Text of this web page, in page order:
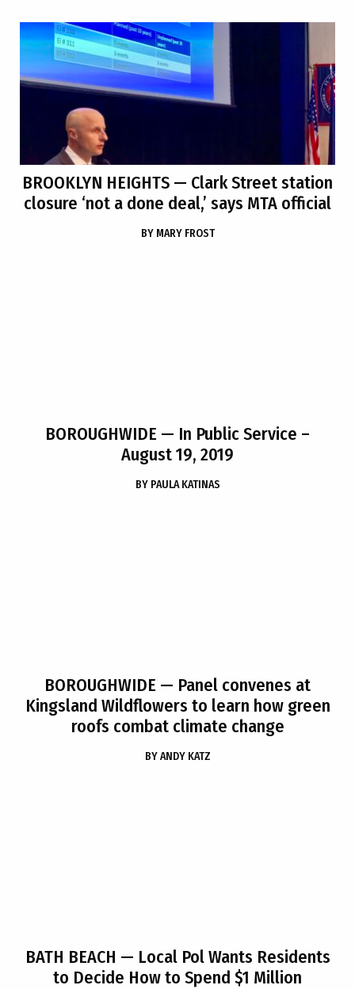
BROOKLYN HEIGHTS — Clark Street station
closure ‘not a done deal,’ says MTA official
BY MARY FROST
BOROUGHWIDE — In Public Service –
August 19, 2019
BY PAULA KATINAS
BOROUGHWIDE — Panel convenes at
Kingsland Wildflowers to learn how green
roofs combat climate change
BYANDY KATZ
BATH BEACH — Local Pol Wants Residents
to Decide How to Spend $1 Million